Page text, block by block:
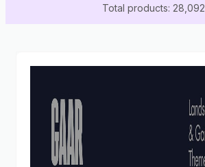
Total products: 28,092